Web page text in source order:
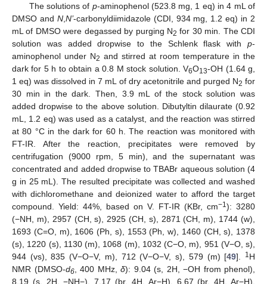
The solutions of p-aminophenol (523.8 mg, 1 eq) in 4 mL of
DMSO and N, N’-carbonyldiimidazole (CDI, 934 mg, 1.2 eq) in 2
mL of DMSO were degassed by purging N2 for 30 min. The CDI
solution was added dropwise to the Schlenk flask with p-
aminophenol under N2 and stirred at room temperature in the
dark for 5 h to obtain a 0.8 M stock solution. V6O13-OH (1.64 g,
1 eq) was dissolved in 7 mL of dry acetonitrile and purged N2 for
30 min in the dark. Then, 3.9 mL of the stock solution was
added dropwise to the above solution. Dibutyltin dilaurate (0.92
mL, 1.2 eq) was used as a catalyst, and the reaction was stirred
at 80 °C in the dark for 60 h. The reaction was monitored with
FT-IR. After the reaction, precipitates were removed by
centrifugation (9000 rpm, 5 min), and the supernatant was
concentrated and added dropwise to TBABr aqueous solution (4
g in 25 mL). The resulted precipitate was collected and washed
with dichloromethane and deionized water to afford the target
compound. Yield: 44%, based on V. FT-IR (KBr, cm−1 ): 3280
(−NH, m), 2957 (CH, s), 2925 (CH, s), 2871 (CH, m), 1744 (w),
1693 (C=O, m), 1606 (Ph, s), 1553 (Ph, w), 1460 (CH, s), 1378
(s), 1220 (s), 1130 (m), 1068 (m), 1032 (C−O, m), 951 (V−O, s),
944 (vs), 835 (V−O−V, m), 712 (V−O−V, s), 579 (m) [49]. 1 H
NMR (DMSO-d6, 400 MHz, δ): 9.04 (s, 2H, −OH from phenol),
8.19 (s, 2H, −NH−), 7.17 (br, 4H, Ar−H), 6.67 (br, 4H, Ar−H),